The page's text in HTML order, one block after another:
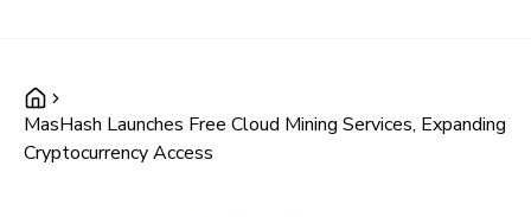
MasHash Launches Free Cloud Mining Services, Expanding
Cryptocurrency Access